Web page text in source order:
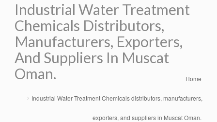
Industrial Water Treatment
Chemicals Distributors,
Manufacturers, Exporters,
And Suppliers In Muscat
Oman.
Home
Industrial Water Treatment Chemicals distributors, manufacturers,
exporters, and suppliers in Muscat Oman.